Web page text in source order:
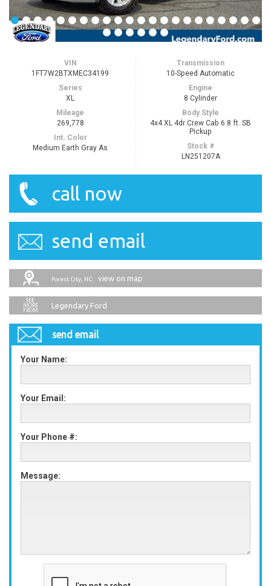
VIN
1FT7W2BTXMEC34199
Series
XL
Mileage
269,778
Int. Color
Medium Earth Gray As
Transmission
10-Speed Automatic
Engine
8 Cylinder
Body Style
4x4 XL 4dr Crew Cab 6.8 ft. SB
Pickup
Stock #
LN251207A
call now
send email
Forest City, NC: view on map
Legendary Ford
send email
Your Name:
Your Email:
Your Phone #:
Message: